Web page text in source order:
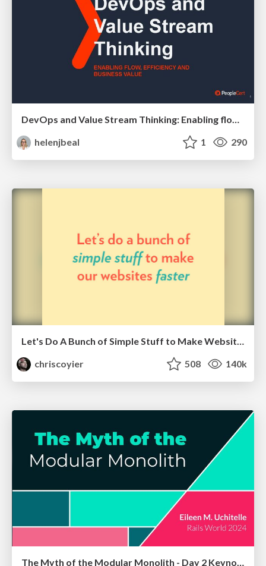
DevOps and Value Stream Thinking: Enabling flow, efficiency and business value
helenjbeal
1 290
chriscoyier
508 140k
The Myth of the Modular Monolith - Day 2 Keynote - Rails World 2024